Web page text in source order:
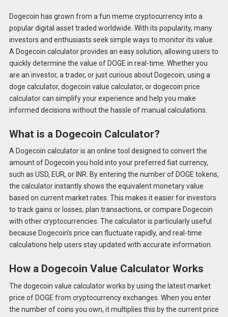
Dogecoin has grown from a fun meme cryptocurrency into a
popular digital asset traded worldwide. With its popularity, many
investors and enthusiasts seek simple ways to monitor its value.
A Dogecoin calculator provides an easy solution, allowing users to
quickly determine the value of DOGE in real-time. Whether you
are an investor, a trader, or just curious about Dogecoin, using a
doge calculator, dogecoin value calculator, or dogecoin price
calculator can simplify your experience and help you make
informed decisions without the hassle of manual calculations.
What is a Dogecoin Calculator?
A Dogecoin calculator is an online tool designed to convert the
amount of Dogecoin you hold into your preferred fiat currency,
such as USD, EUR, or INR. By entering the number of DOGE tokens,
the calculator instantly shows the equivalent monetary value
based on current market rates. This makes it easier for investors
to track gains or losses, plan transactions, or compare Dogecoin
with other cryptocurrencies. The calculator is particularly useful
because Dogecoin’s price can fluctuate rapidly, and real-time
calculations help users stay updated with accurate information.
How a Dogecoin Value Calculator Works
The dogecoin value calculator works by using the latest market
price of DOGE from cryptocurrency exchanges. When you enter
the number of coins you own, it multiplies this by the current price